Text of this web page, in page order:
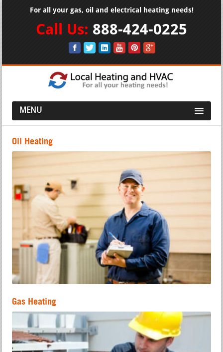
For all your gas, oil and electrical heating needs!
Call Us: 888-424-0225
MENU
Oil Heating
Gas Heating